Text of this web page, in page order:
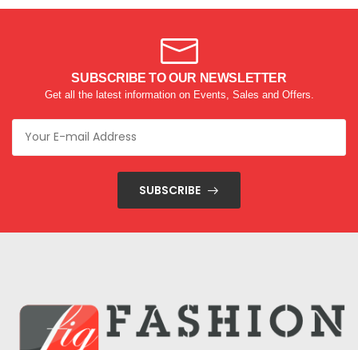
SUBSCRIBE TO OUR NEWSLETTER
Get all the latest information on Events, Sales and Offers.
SUBSCRIBE